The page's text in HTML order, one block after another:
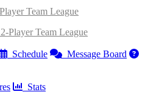
Team League
Player Team League
Schedule
Message Board
Stats